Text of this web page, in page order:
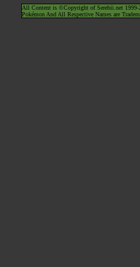
All Content is ©Copyright of Serebii.net 1999-
Pokémon And All Respective Names are